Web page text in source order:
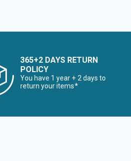
365+2 DAYS RETURN
POLICY
You have 1 year + 2 days to
return your items*